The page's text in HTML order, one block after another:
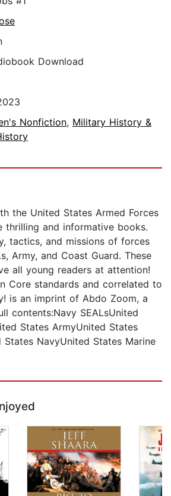
Download
Nonfiction, Military History &
the United States Armed Forces
thrilling and informative books.
tactics, and missions of forces
Army, and Coast Guard. These
all young readers at attention!
Core standards and correlated to
is an imprint of Abdo Zoom, a
contents:Navy SEALsUnited
States ArmyUnited States
States NavyUnited States Marine